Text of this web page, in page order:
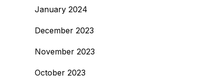
January 2024
December 2023
November 2023
October 2023